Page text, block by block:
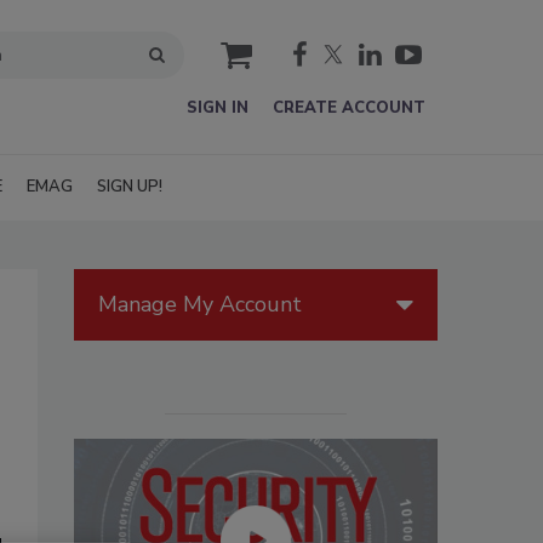
cart
SIGN IN CREATE ACCOUNT
EMAG SIGN UP!
Manage My Account